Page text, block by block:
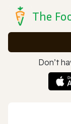
The
Don’t